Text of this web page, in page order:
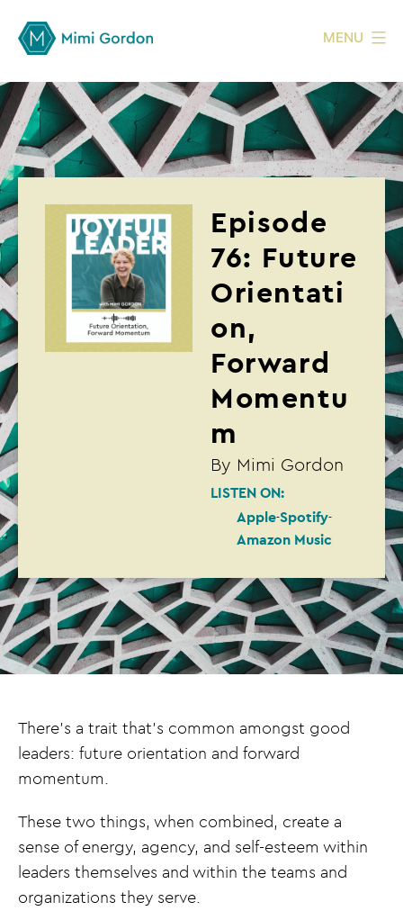
MENU
Episode
76: Future
Orientati
on,
Forward
Momentu
m
By Mimi Gordon
LISTEN ON:
Apple Spotify
Amazon Music
There’s a trait that’s common amongst good
leaders: future orientation and forward
momentum.
These two things, when combined, create a
sense of energy, agency, and self-esteem within
leaders themselves and within the teams and
organizations they serve.